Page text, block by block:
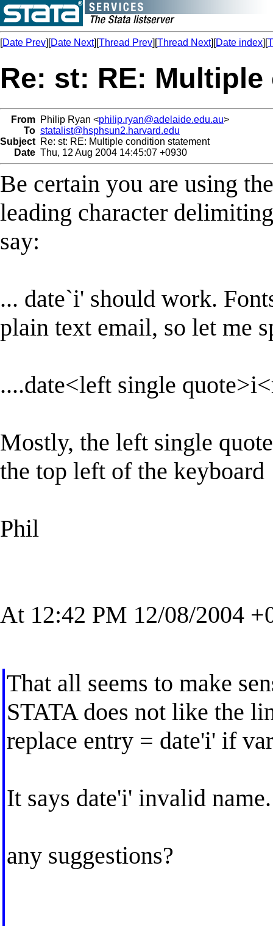
[Date Prev][Date Next][Thread Prev][Thread Next][Date index][
Re: st: RE:
From Philip Ryan <philip.ryan@adelaide.edu.au>
To statalist@hsphsun2.harvard.edu
Subject Re: st: RE: Multiple condition statement
Date Thu, 12 Aug 2004 14:45:07 +0930
Be certain you are using
leading character
say:
... date`i' should work.
plain text email, so let me
....date<left single
Mostly, the left single
the top left of the keyboard
Phil
At 12:42 PM 12/08/2004
That all seems to make
STATA does not like the
replace entry = date'i' if
It says date'i' invalid name.
any suggestions?